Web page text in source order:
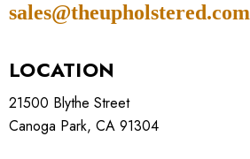
sales@theupholstered.com
LOCATION
21500 Blythe Street
Canoga Park, CA 91304